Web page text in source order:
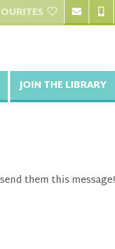
JOIN THE LIBRARY
them this message!